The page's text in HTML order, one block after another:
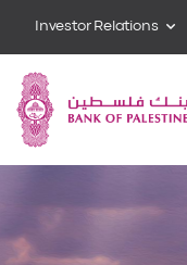
Investor Relations